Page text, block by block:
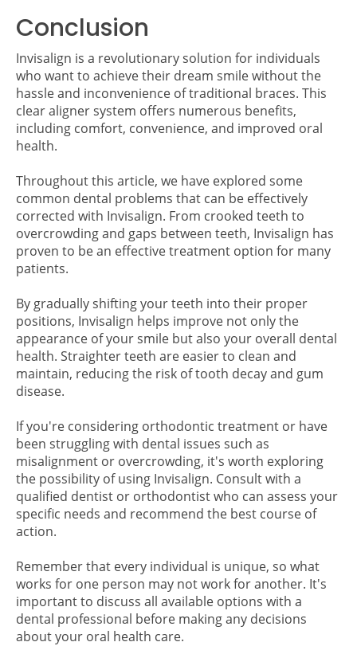
Conclusion
Invisalign is a revolutionary solution for individuals
who want to achieve their dream smile without the
hassle and inconvenience of traditional braces. This
clear aligner system offers numerous benefits,
including comfort, convenience, and improved oral
health.
Throughout this article, we have explored some
common dental problems that can be effectively
corrected with Invisalign. From crooked teeth to
overcrowding and gaps between teeth, Invisalign has
proven to be an effective treatment option for many
patients.
By gradually shifting your teeth into their proper
positions, Invisalign helps improve not only the
appearance of your smile but also your overall dental
health. Straighter teeth are easier to clean and
maintain, reducing the risk of tooth decay and gum
disease.
If you're considering orthodontic treatment or have
been struggling with dental issues such as
misalignment or overcrowding, it's worth exploring
the possibility of using Invisalign. Consult with a
qualified dentist or orthodontist who can assess your
specific needs and recommend the best course of
action.
Remember that every individual is unique, so what
works for one person may not work for another. It's
important to discuss all available options with a
dental professional before making any decisions
about your oral health care.